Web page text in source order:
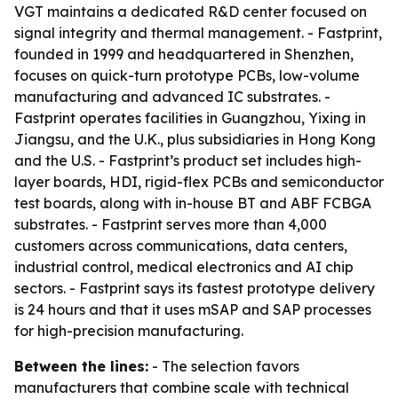
VGT maintains a dedicated R&D center focused on
signal integrity and thermal management. - Fastprint,
founded in 1999 and headquartered in Shenzhen,
focuses on quick-turn prototype PCBs, low-volume
manufacturing and advanced IC substrates. -
Fastprint operates facilities in Guangzhou, Yixing in
Jiangsu, and the U.K., plus subsidiaries in Hong Kong
and the U.S. - Fastprint’s product set includes high-
layer boards, HDI, rigid-flex PCBs and semiconductor
test boards, along with in-house BT and ABF FCBGA
substrates. - Fastprint serves more than 4,000
customers across communications, data centers,
industrial control, medical electronics and AI chip
sectors. - Fastprint says its fastest prototype delivery
is 24 hours and that it uses mSAP and SAP processes
for high-precision manufacturing.
Between the lines: - The selection favors
manufacturers that combine scale with technical